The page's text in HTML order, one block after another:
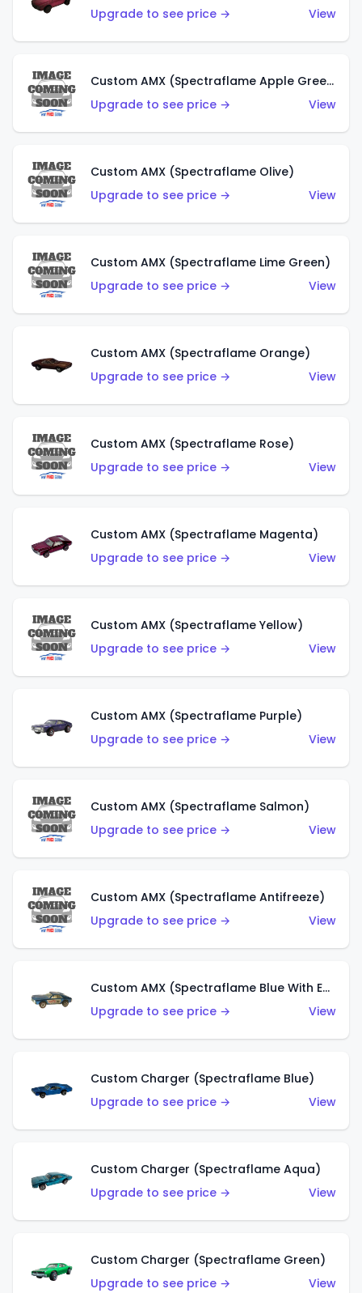
Upgrade to see price →
View
Custom AMX (Spectraflame Apple Green)
Upgrade to see price →
View
Custom AMX (Spectraflame Olive)
Upgrade to see price →
View
Custom AMX (Spectraflame Lime Green)
Upgrade to see price →
View
Custom AMX (Spectraflame Orange)
Upgrade to see price →
View
Custom AMX (Spectraflame Rose)
Upgrade to see price →
View
Custom AMX (Spectraflame Magenta)
Upgrade to see price →
View
Custom AMX (Spectraflame Yellow)
Upgrade to see price →
View
Custom AMX (Spectraflame Purple)
Upgrade to see price →
View
Custom AMX (Spectraflame Salmon)
Upgrade to see price →
View
Custom AMX (Spectraflame Antifreeze)
Upgrade to see price →
View
Custom AMX (Spectraflame Blue With Ed Shaver AMX Sticker)
Upgrade to see price →
View
Custom Charger (Spectraflame Blue)
Upgrade to see price →
View
Custom Charger (Spectraflame Aqua)
Upgrade to see price →
View
Custom Charger (Spectraflame Green)
Upgrade to see price →
View